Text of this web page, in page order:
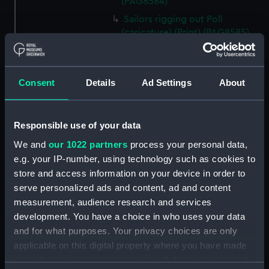
Consent Details Ad Settings About
Responsible use of your data
We and our 1022 partners process your personal data,
e.g. your IP-number, using technology such as cookies to
store and access information on your device in order to
serve personalized ads and content, ad and content
measurement, audience research and services
development. You have a choice in who uses your data
and for what purposes. Your privacy choices are only
applicable on this digital property where you have made
your choices. You can change or withdraw your consent
Sailors rigging out Poll
(caricature) (Print) (PAG8585)
A Seamans Wifes Reckoning
An Unexpected Explosion or
(PAG8587)
Nautical Observations on
Female Dress (caricature) (Print)
(PAG8588)
An Irish Leap, or a Pat reply to a
plain Question (caricature)
A Glee. How shall we Mortals
Spend our Hours? In Love! In